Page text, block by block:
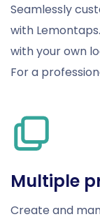
Seamlessly
with
with your own
For a
Multiple
Create and